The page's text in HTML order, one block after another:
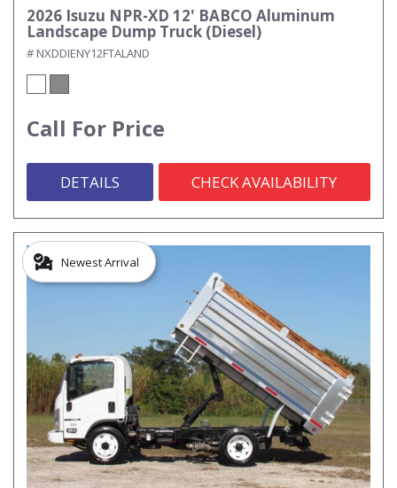
2026 Isuzu NPR-XD 12' BABCO Aluminum
Landscape Dump Truck (Diesel)
# NXDDIENY12FTALAND
Call For Price
DETAILS CHECK AVAILABILITY
Newest Arrival